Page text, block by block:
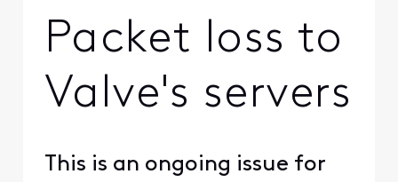
Packet loss to
Valve's servers
This is an ongoing issue for